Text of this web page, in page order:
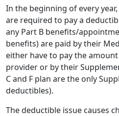
In the beginning of every
are required to pay a
any Part B benefits/
benefits) are paid by their
either have to pay the amount
provider or by their
C and F plan are the only
deductibles).
The deductible issue causes